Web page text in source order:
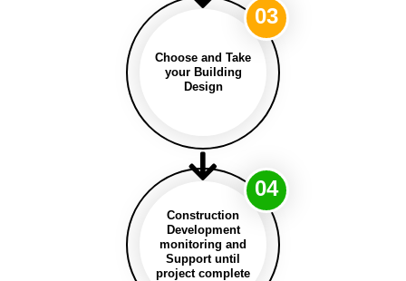
Choose and Take
your Building
Design
03
Construction
Development
monitoring and
Support until
project complete
04